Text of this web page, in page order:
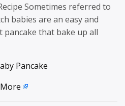
Sometimes referred to
babies are an easy and
pancake that bake up all
Pancake